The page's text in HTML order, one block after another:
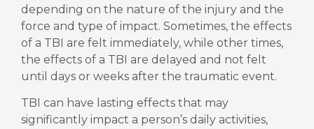
depending on the nature of the injury and the
force and type of impact. Sometimes, the effects
of a TBI are felt immediately, while other times,
the effects of a TBI are delayed and not felt
until days or weeks after the traumatic event.
TBI can have lasting effects that may
significantly impact a person’s daily activities,